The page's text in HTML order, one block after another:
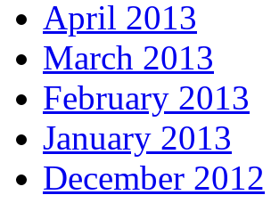
April 2013
March 2013
February 2013
January 2013
December 2012